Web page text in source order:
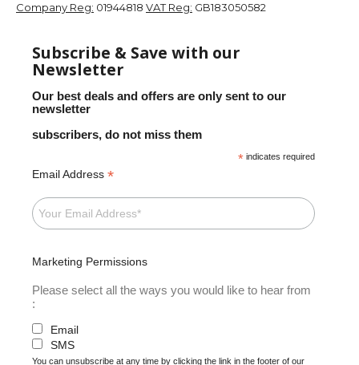
Company Reg: 01944818 VAT Reg: GB183050582
Subscribe & Save with our
Newsletter
Our best deals and offers are only sent to our
newsletter
subscribers, do not miss them
* indicates required
Email Address *
Marketing Permissions
Please select all the ways you would like to hear from
:
Email
SMS
You can unsubscribe at any time by clicking the link in the footer of our